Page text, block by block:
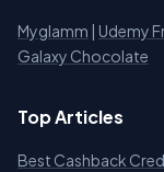
Myglamm | Udemy
Galaxy Chocolate
Top Articles
Best Cashback